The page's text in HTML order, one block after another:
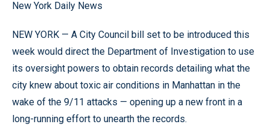
New York Daily News
NEW YORK — A City Council bill set to be introduced this
week would direct the Department of Investigation to use
its oversight powers to obtain records detailing what the
city knew about toxic air conditions in Manhattan in the
wake of the 9/11 attacks — opening up a new front in a
long-running effort to unearth the records.